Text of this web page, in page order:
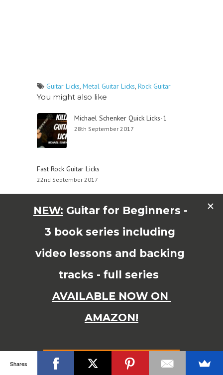
Guitar Licks, Metal Guitar Licks, Rock Guitar
You might also like
Michael Schenker Quick Licks-1
28th September 2017
Fast Rock Guitar Licks
22nd September 2017
Major Pentatonic Scale Soloing for Major Keys
14th September 2016
© Copyright 2015 JAMES SHIPWAY All Right Reserved
Shares